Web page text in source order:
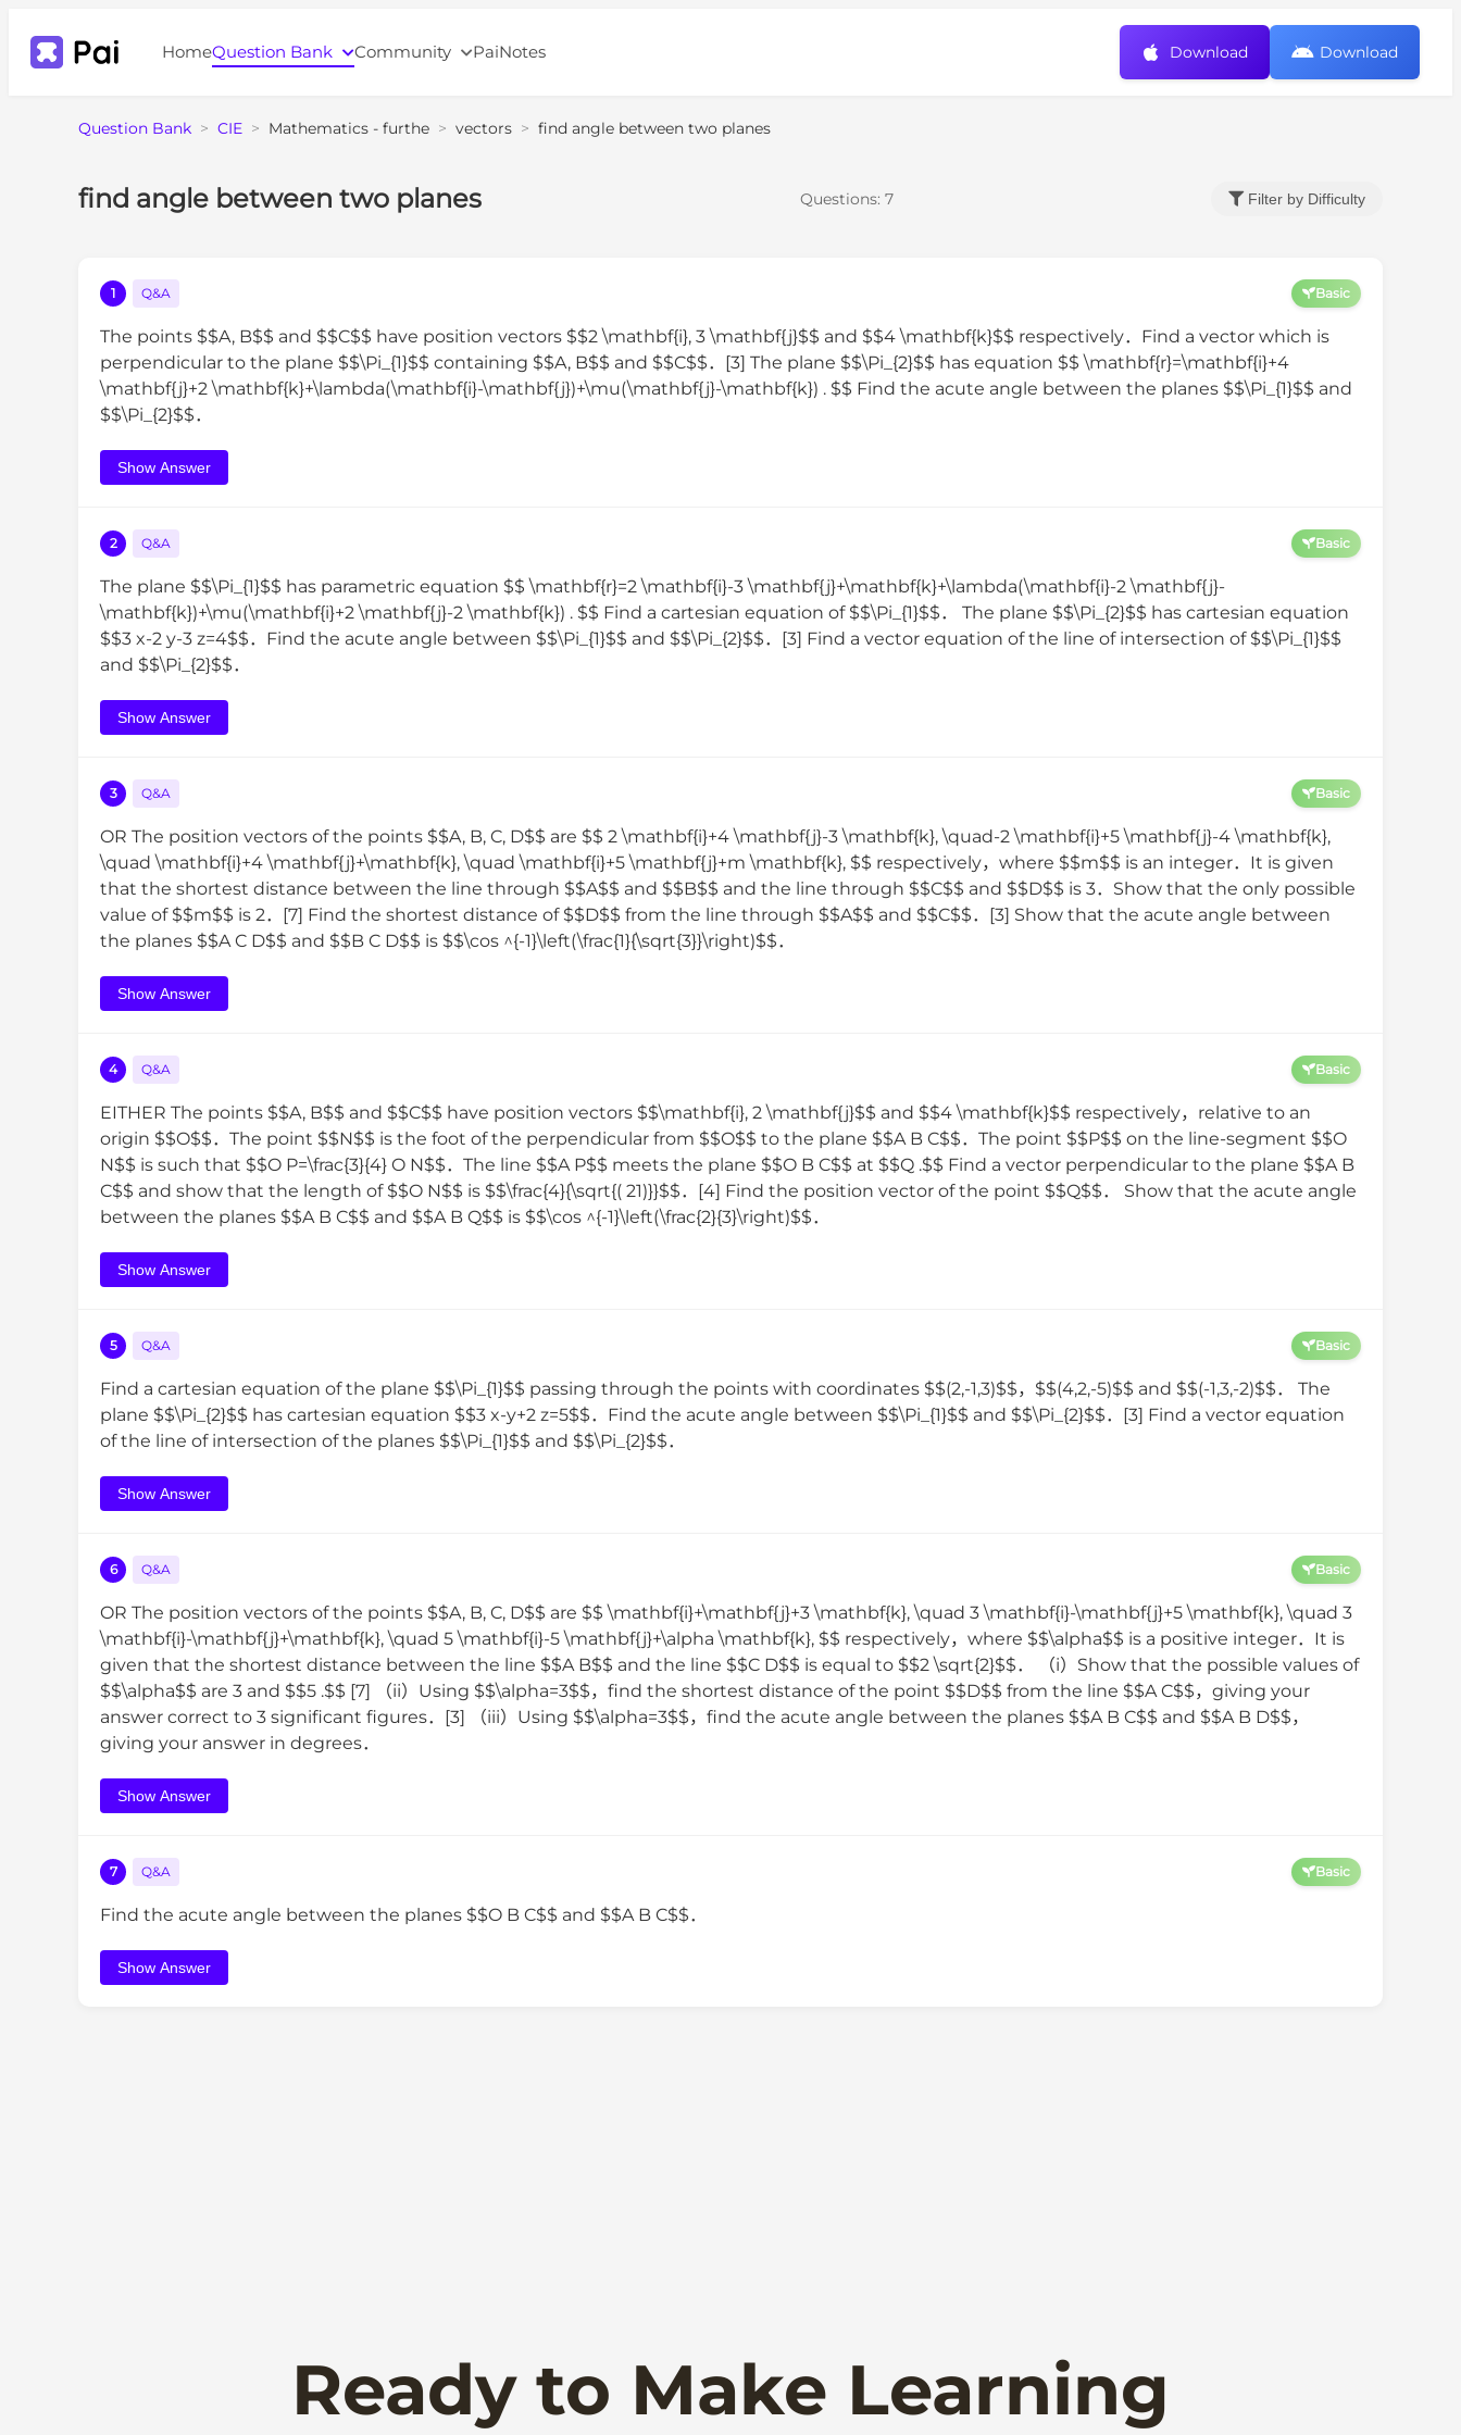
HomeQuestion Bank Community PaiNotes Download Download
Question Bank > CIE > Mathematics - furthe > vectors > find angle between two planes
find angle between two planes Questions: 7 Filter by Difficulty
1 Q&A Basic
The points $$A, B$$ and $$C$$ have position vectors $$2 \mathbf{i}, 3 \mathbf{j}$$ and $$4 \mathbf{k}$$ respectively．Find a vector which is
perpendicular to the plane $$\Pi_{1}$$ containing $$A, B$$ and $$C$$．[3] The plane $$\Pi_{2}$$ has equation $$ \mathbf{r}=\mathbf{i}+4
\mathbf{j}+2 \mathbf{k}+\lambda(\mathbf{i}-\mathbf{j})+\mu(\mathbf{j}-\mathbf{k}) . $$ Find the acute angle between the planes $$\Pi_{1}$$ and
$$\Pi_{2}$$．
Show Answer
2 Q&A Basic
The plane $$\Pi_{1}$$ has parametric equation $$ \mathbf{r}=2 \mathbf{i}-3 \mathbf{j}+\mathbf{k}+\lambda(\mathbf{i}-2 \mathbf{j}-
\mathbf{k})+\mu(\mathbf{i}+2 \mathbf{j}-2 \mathbf{k}) . $$ Find a cartesian equation of $$\Pi_{1}$$． The plane $$\Pi_{2}$$ has cartesian equation
$$3 x-2 y-3 z=4$$．Find the acute angle between $$\Pi_{1}$$ and $$\Pi_{2}$$．[3] Find a vector equation of the line of intersection of $$\Pi_{1}$$
and $$\Pi_{2}$$．
Show Answer
3 Q&A Basic
OR The position vectors of the points $$A, B, C, D$$ are $$ 2 \mathbf{i}+4 \mathbf{j}-3 \mathbf{k}, \quad-2 \mathbf{i}+5 \mathbf{j}-4 \mathbf{k},
\quad \mathbf{i}+4 \mathbf{j}+\mathbf{k}, \quad \mathbf{i}+5 \mathbf{j}+m \mathbf{k}, $$ respectively，where $$m$$ is an integer．It is given
that the shortest distance between the line through $$A$$ and $$B$$ and the line through $$C$$ and $$D$$ is 3．Show that the only possible
value of $$m$$ is 2．[7] Find the shortest distance of $$D$$ from the line through $$A$$ and $$C$$．[3] Show that the acute angle between
the planes $$A C D$$ and $$B C D$$ is $$\cos ^{-1}\left(\frac{1}{\sqrt{3}}\right)$$．
Show Answer
4 Q&A Basic
EITHER The points $$A, B$$ and $$C$$ have position vectors $$\mathbf{i}, 2 \mathbf{j}$$ and $$4 \mathbf{k}$$ respectively，relative to an
origin $$O$$．The point $$N$$ is the foot of the perpendicular from $$O$$ to the plane $$A B C$$．The point $$P$$ on the line-segment $$O
N$$ is such that $$O P=\frac{3}{4} O N$$．The line $$A P$$ meets the plane $$O B C$$ at $$Q .$$ Find a vector perpendicular to the plane $$A B
C$$ and show that the length of $$O N$$ is $$\frac{4}{\sqrt{( 21)}}$$．[4] Find the position vector of the point $$Q$$． Show that the acute angle
between the planes $$A B C$$ and $$A B Q$$ is $$\cos ^{-1}\left(\frac{2}{3}\right)$$．
Show Answer
5 Q&A Basic
Find a cartesian equation of the plane $$\Pi_{1}$$ passing through the points with coordinates $$(2,-1,3)$$，$$(4,2,-5)$$ and $$(-1,3,-2)$$． The
plane $$\Pi_{2}$$ has cartesian equation $$3 x-y+2 z=5$$．Find the acute angle between $$\Pi_{1}$$ and $$\Pi_{2}$$．[3] Find a vector equation
of the line of intersection of the planes $$\Pi_{1}$$ and $$\Pi_{2}$$．
Show Answer
6 Q&A Basic
OR The position vectors of the points $$A, B, C, D$$ are $$ \mathbf{i}+\mathbf{j}+3 \mathbf{k}, \quad 3 \mathbf{i}-\mathbf{j}+5 \mathbf{k}, \quad 3
\mathbf{i}-\mathbf{j}+\mathbf{k}, \quad 5 \mathbf{i}-5 \mathbf{j}+\alpha \mathbf{k}, $$ respectively，where $$\alpha$$ is a positive integer．It is
given that the shortest distance between the line $$A B$$ and the line $$C D$$ is equal to $$2 \sqrt{2}$$． （i）Show that the possible values of
$$\alpha$$ are 3 and $$5 .$$ [7] （ii）Using $$\alpha=3$$，find the shortest distance of the point $$D$$ from the line $$A C$$，giving your
answer correct to 3 significant figures．[3] （iii）Using $$\alpha=3$$，find the acute angle between the planes $$A B C$$ and $$A B D$$，
giving your answer in degrees．
Show Answer
7 Q&A Basic
Find the acute angle between the planes $$O B C$$ and $$A B C$$．
Show Answer
Ready to Make Learning